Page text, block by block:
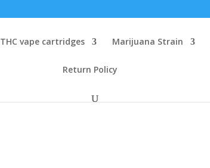
THC vape cartridges Marijuana Strain
Return Policy